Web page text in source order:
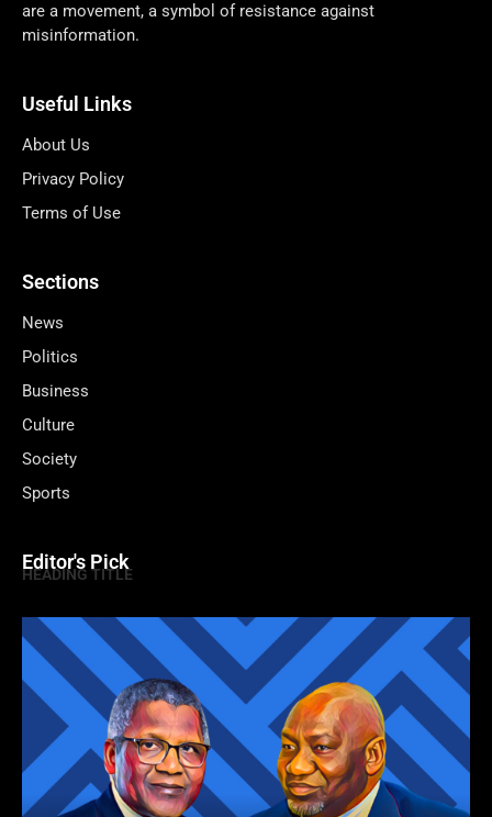
are a movement, a symbol of resistance against
misinformation.
Useful Links
About Us
Privacy Policy
Terms of Use
Sections
News
Politics
Business
Culture
Society
Sports
Editor's Pick
HEADING TITLE